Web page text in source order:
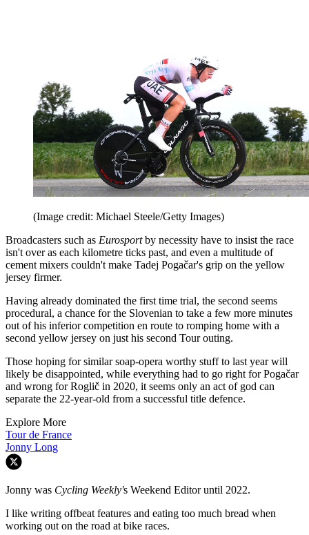
(Image credit: Michael Steele/Getty Images)
Broadcasters such as Eurosportby necessity have to insist the race
isn't over as each kilometre ticks past, and even a multitude of
cement mixers couldn't make Tadej Pogačar's grip on the yellow
jersey firmer.
Having already dominated the first time trial, the second seems
procedural, a chance for the Slovenian to take a few more minutes
out of his inferior competition en route to romping home with a
second yellow jersey on just his second Tour outing.
Those hoping for similar soap-opera worthy stuff to last year will
likely be disappointed, while everything had to go right for Pogačar
and wrong for Roglič in 2020, it seems only an act of god can
separate the 22-year-old from a successful title defence.
Explore More
Tour de France
Jonny Long
Jonny was Cycling Weekly's Weekend Editor until 2022.
I like writing offbeat features and eating too much bread when
working out on the road at bike races.